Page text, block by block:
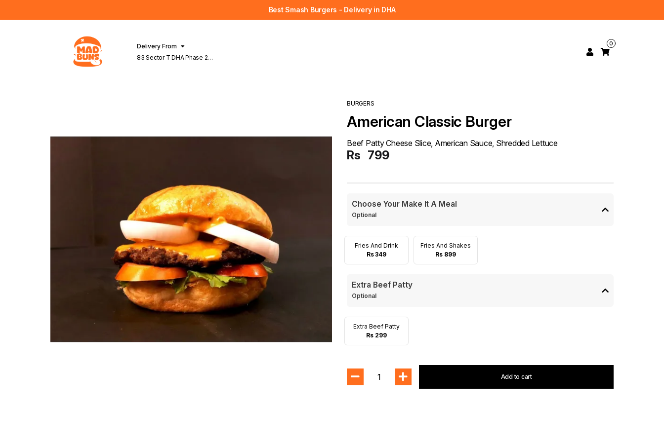
Best Smash Burgers - Delivery in DHA
Delivery From
83 Sector T DHA Phase 2
0
BURGERS
American Classic Burger
Beef Patty Cheese Slice, American Sauce, Shredded Lettuce
Rs 799
Choose Your Make It A Meal
Optional
Fries And Drink
Rs 349
Fries And Shakes
Rs 899
Extra Beef Patty
Optional
Extra Beef Patty
Rs 299
1 Add to cart